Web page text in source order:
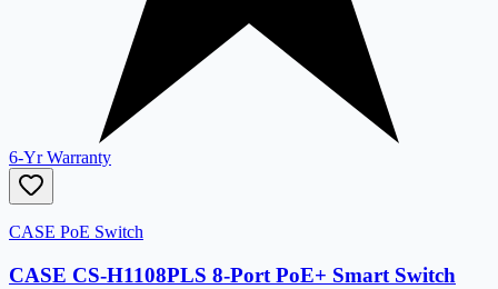
6-Yr Warranty
CASE PoE Switch
CASE CS-H1108PLS 8-Port PoE+ Smart Switch